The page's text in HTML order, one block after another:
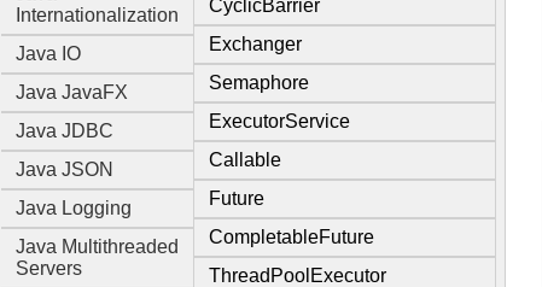
Internationalization
Java IO
Java JavaFX
Java JDBC
Java JSON
Java Logging
Java Multithreaded
Servers
CyclicBarrier
Exchanger
Semaphore
ExecutorService
Callable
Future
CompletableFuture
ThreadPoolExecutor